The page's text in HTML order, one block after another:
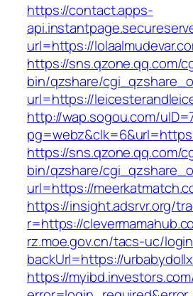
https://contact.apps-
url=https://
https://sns.qzone.qq.com/
bin/qzshare/
url=https://
http://wap.sogou.com/
https://sns.qzone.qq.com/
bin/qzshare/
url=https://
https://insight.adsrvr.org/
r=https://
rz.moe.gov.cn/tacs-uc/
backUrl=https://
https://